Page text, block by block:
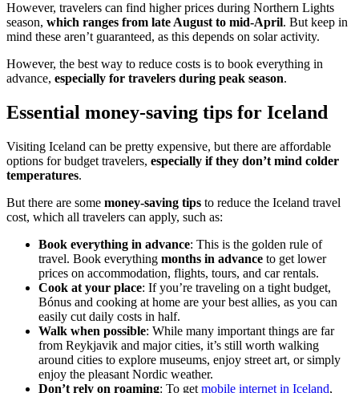
However, travelers can find higher prices during Northern Lights
season, which ranges from late August to mid-April. But keep in
mind these aren’t guaranteed, as this depends on solar activity.
However, the best way to reduce costs is to book everything in
advance, especially for travelers during peak season.
Essential money-saving tips for Iceland
Visiting Iceland can be pretty expensive, but there are affordable
options for budget travelers, especially if they don’t mind colder
temperatures.
But there are some money-saving tips to reduce the Iceland travel
cost, which all travelers can apply, such as:
Book everything in advance: This is the golden rule of
travel. Book everything months in advance to get lower
prices on accommodation, flights, tours, and car rentals.
Cook at your place: If you’re traveling on a tight budget,
Bónus and cooking at home are your best allies, as you can
easily cut daily costs in half.
Walk when possible: While many important things are far
from Reykjavik and major cities, it’s still worth walking
around cities to explore museums, enjoy street art, or simply
enjoy the pleasant Nordic weather.
Don’t rely on roaming: To get mobile internet in Iceland,